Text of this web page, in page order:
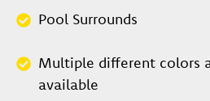
Pool Surrounds
Multiple different colors
available